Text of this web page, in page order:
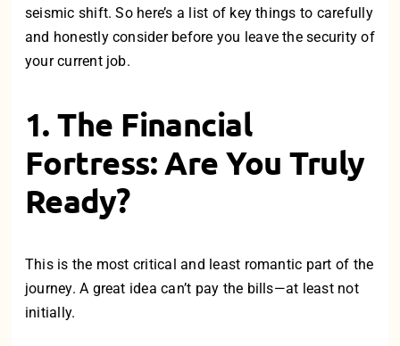
seismic shift. So here’s a list of key things to carefully
and honestly consider before you leave the security of
your current job.
1. The Financial
Fortress: Are You Truly
Ready?
This is the most critical and least romantic part of the
journey. A great idea can’t pay the bills—at least not
initially.